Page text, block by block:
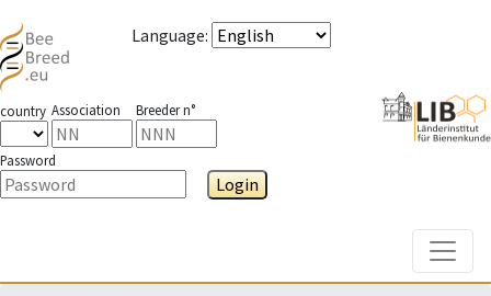
Language:
country Association Breeder n°
Password
Login